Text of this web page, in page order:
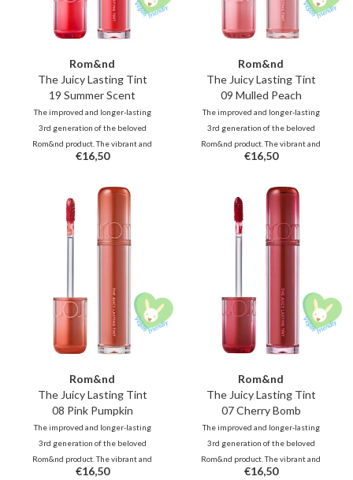
Rom&nd
The Juicy Lasting Tint
19 Summer Scent
The improved and longer-lasting
3rd generation of the beloved
Rom&nd product. The vibrant and
unique shades, inspired by fresh
that stays beautifully on your lips
all day long.
€16,50
Rom&nd
The Juicy Lasting Tint
09 Mulled Peach
The improved and longer-lasting
3rd generation of the beloved
Rom&nd product. The vibrant and
unique shades, inspired by fresh
that stays beautifully on your lips
all day long.
€16,50
Rom&nd
The Juicy Lasting Tint
08 Pink Pumpkin
The improved and longer-lasting
3rd generation of the beloved
Rom&nd product. The vibrant and
unique shades, inspired by fresh
€16,50
Rom&nd
The Juicy Lasting Tint
07 Cherry Bomb
The improved and longer-lasting
3rd generation of the beloved
Rom&nd product. The vibrant and
unique shades, inspired by fresh
€16,50